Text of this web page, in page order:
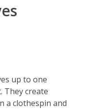
up to one
They create
a clothespin and